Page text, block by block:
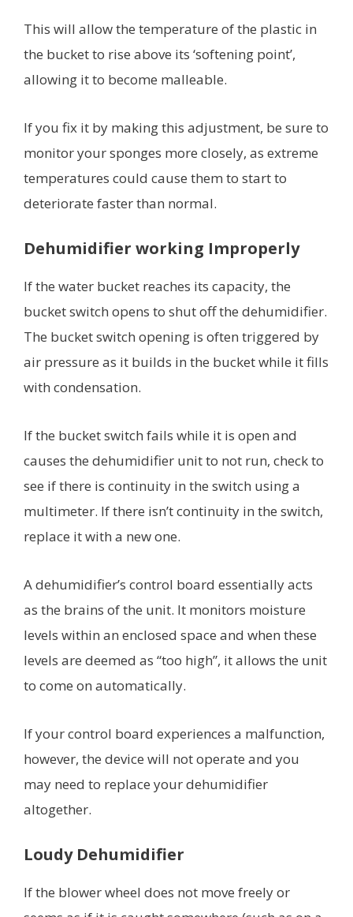
This will allow the temperature of the plastic in
the bucket to rise above its ‘softening point’,
allowing it to become malleable.
If you fix it by making this adjustment, be sure to
monitor your sponges more closely, as extreme
temperatures could cause them to start to
deteriorate faster than normal.
Dehumidifier working Improperly
If the water bucket reaches its capacity, the
bucket switch opens to shut off the dehumidifier.
The bucket switch opening is often triggered by
air pressure as it builds in the bucket while it fills
with condensation.
If the bucket switch fails while it is open and
causes the dehumidifier unit to not run, check to
see if there is continuity in the switch using a
multimeter. If there isn’t continuity in the switch,
replace it with a new one.
A dehumidifier’s control board essentially acts
as the brains of the unit. It monitors moisture
levels within an enclosed space and when these
levels are deemed as “too high”, it allows the unit
to come on automatically.
If your control board experiences a malfunction,
however, the device will not operate and you
may need to replace your dehumidifier
altogether.
Loudy Dehumidifier
If the blower wheel does not move freely or